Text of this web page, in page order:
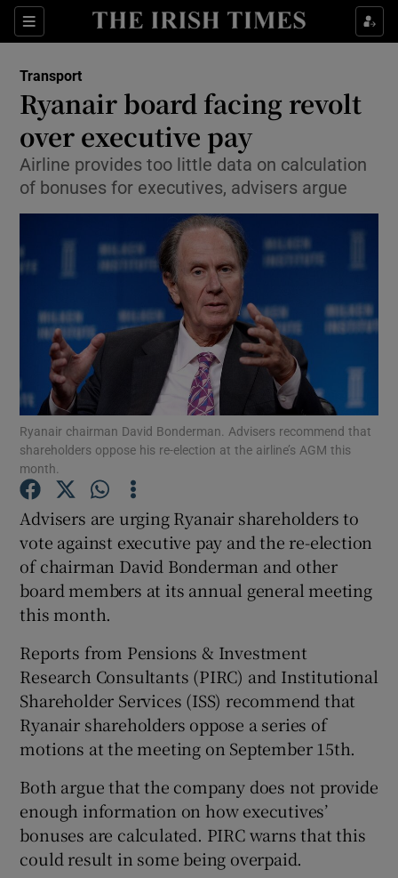
Sections
Show Food sub sections
Show Life & Style sub sections
Show Culture sub sections
Show Environment sub sections
Show Technology sub sections
Show Science sub sections
Show Gaeilge sub sections
Show History sub sections
Transport
Ryanair board facing revolt
over executive pay
Airline provides too little data on calculation
of bonuses for executives, advisers argue
Ryanair chairman David Bonderman. Advisers recommend that
shareholders oppose his re-election at the airline’s AGM this
month.
Advisers are urging Ryanair shareholders to
vote against executive pay and the re-election
of chairman David Bonderman and other
board members at its annual general meeting
this month.
Reports from Pensions & Investment
Research Consultants (PIRC) and Institutional
Shareholder Services (ISS) recommend that
Ryanair shareholders oppose a series of
motions at the meeting on September 15th.
Both argue that the company does not provide
enough information on how executives’
bonuses are calculated. PIRC warns that this
could result in some being overpaid.